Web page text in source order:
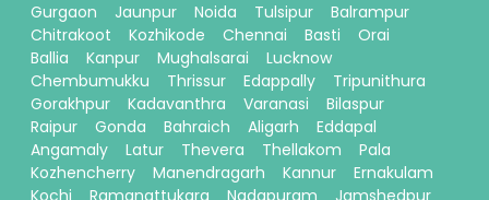
Gurgaon
Jaunpur Noida Tulsipur
Balrampur
Chitrakoot
Kozhikode Chennai Basti
Orai
Ballia
Kanpur Mughalsarai
Lucknow
Chembumukku
Thrissur Edappally
Tripunithura
Gorakhpur
Kadavanthra Varanasi
Bilaspur
Raipur
Gonda Bahraich Aligarh
Eddapal
Angamaly
Latur Thevera Thellakom
Pala
Kozhencherry
Manendragarh Kannur
Ernakulam